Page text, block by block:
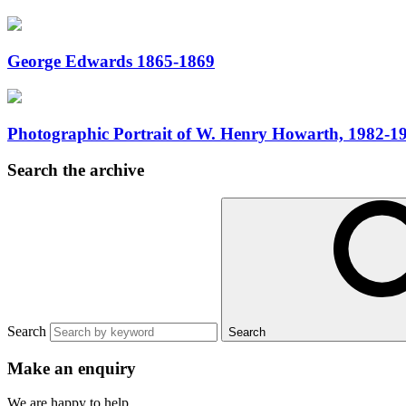
George Edwards 1865-1869
Photographic Portrait of W. Henry Howarth, 1982-
Search the archive
Search Search
Make an enquiry